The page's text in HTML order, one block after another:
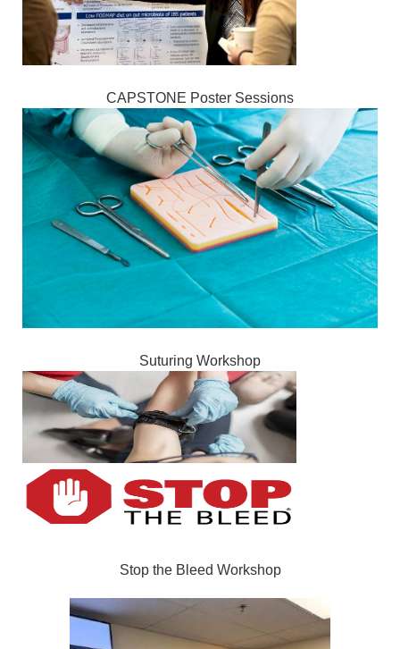
CAPSTONE Poster Sessions
Suturing Workshop
Stop the Bleed Workshop